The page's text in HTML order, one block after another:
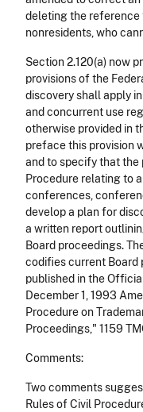
deleting the reference
nonresidents, who
Section 2.120(a) now
provisions of the
discovery shall apply
and concurrent use
otherwise provided in
preface this provision
and to specify that the
Procedure relating to
conferences,
develop a plan for
a written report
Board proceedings.
codifies current Board
published in the
December 1, 1993
Procedure on
Proceedings," 1159
Comments:
Two comments
Rules of Civil